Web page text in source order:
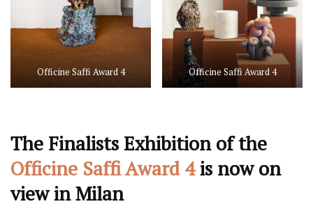
Officine Saffi Award 4 Officine Saffi Award 4
The Finalists Exhibition of the
Officine Saffi Award 4is now on
view in Milan